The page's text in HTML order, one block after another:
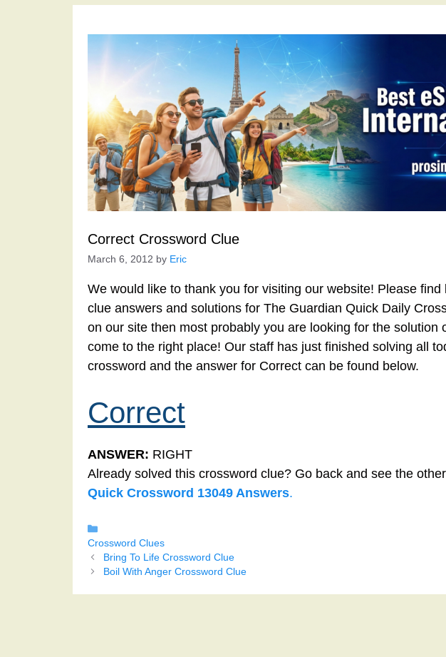
Correct Crossword Clue
March 6, 2012 by Eric
We would like to thank you for visiting our website! Please find
clue answers and solutions for The Guardian Quick Daily
on our site then most probably you are looking for the solution
come to the right place! Our staff has just finished solving all
crossword and the answer for Correct can be found below.
Correct
ANSWER: RIGHT
Already solved this crossword clue? Go back and see the
Quick Crossword 13049 Answers.
Crossword Clues
Bring To Life Crossword Clue
Boil With Anger Crossword Clue